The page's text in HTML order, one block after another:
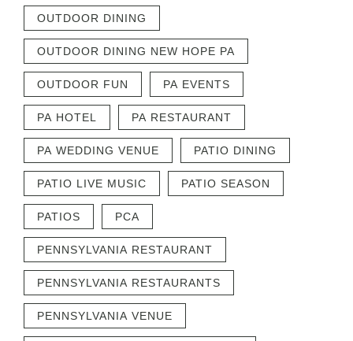
OUTDOOR DINING
OUTDOOR DINING NEW HOPE PA
OUTDOOR FUN PA EVENTS
PA HOTEL PA RESTAURANT
PA WEDDING VENUE PATIO DINING
PATIO LIVE MUSIC PATIO SEASON
PATIOS PCA
PENNSYLVANIA RESTAURANT
PENNSYLVANIA RESTAURANTS
PENNSYLVANIA VENUE